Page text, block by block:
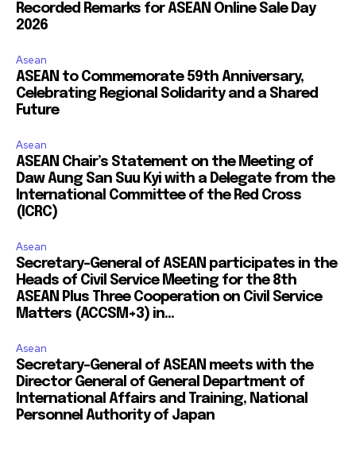
Recorded Remarks for ASEAN Online Sale Day
2026
Asean
ASEAN to Commemorate 59th Anniversary,
Celebrating Regional Solidarity and a Shared
Future
Asean
ASEAN Chair’s Statement on the Meeting of
Daw Aung San Suu Kyi with a Delegate from the
International Committee of the Red Cross
(ICRC)
Asean
Secretary-General of ASEAN participates in the
Heads of Civil Service Meeting for the 8th
ASEAN Plus Three Cooperation on Civil Service
Matters (ACCSM+3) in...
Asean
Secretary-General of ASEAN meets with the
Director General of General Department of
International Affairs and Training, National
Personnel Authority of Japan